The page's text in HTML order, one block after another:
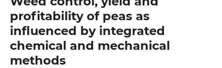
profitability of peas as
influenced by integrated
chemical and mechanical
methods